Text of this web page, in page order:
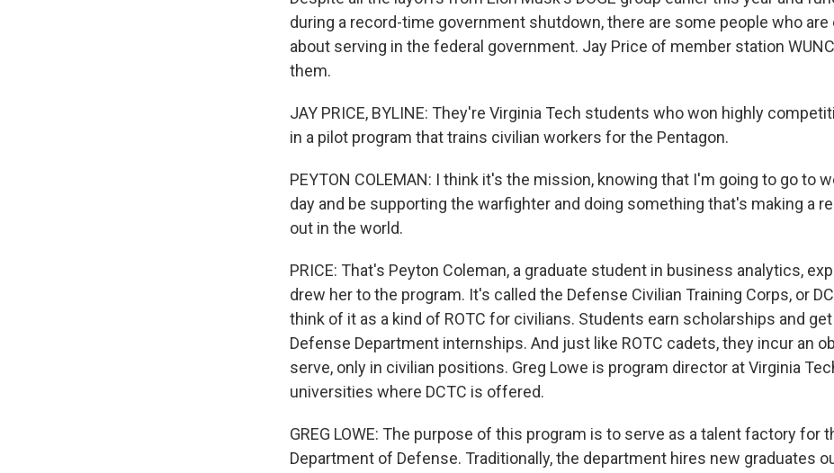
during a record-time government shutdown, there are some people who
about serving in the federal government. Jay Price of member station
them.
JAY PRICE, BYLINE: They're Virginia Tech students who won highly
in a pilot program that trains civilian workers for the Pentagon.
PEYTON COLEMAN: I think it's the mission, knowing that I'm going to go to
day and be supporting the warfighter and doing something that's making a
out in the world.
PRICE: That's Peyton Coleman, a graduate student in business analytics,
drew her to the program. It's called the Defense Civilian Training Corps, or
think of it as a kind of ROTC for civilians. Students earn scholarships and
Defense Department internships. And just like ROTC cadets, they incur an
serve, only in civilian positions. Greg Lowe is program director at Virginia
universities where DCTC is offered.
GREG LOWE: The purpose of this program is to serve as a talent factory for
Department of Defense. Traditionally, the department hires new graduates